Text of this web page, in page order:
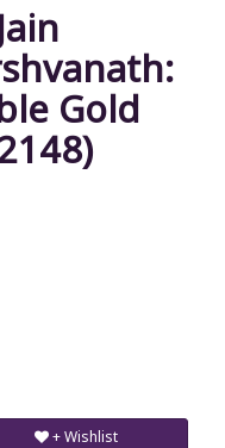
Gold
+ Wishlist